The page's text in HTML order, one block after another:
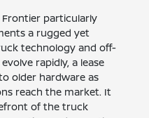
Frontier particularly
a rugged yet
technology and off-
rapidly, a lease
older hardware as
reach the market. It
of the truck